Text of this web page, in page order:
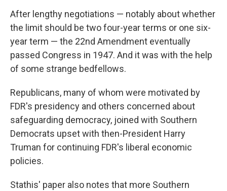
After lengthy negotiations — notably about whether
the limit should be two four-year terms or one six-
year term — the 22nd Amendment eventually
passed Congress in 1947. And it was with the help
of some strange bedfellows.
Republicans, many of whom were motivated by
FDR's presidency and others concerned about
safeguarding democracy, joined with Southern
Democrats upset with then-President Harry
Truman for continuing FDR's liberal economic
policies.
Stathis' paper also notes that more Southern